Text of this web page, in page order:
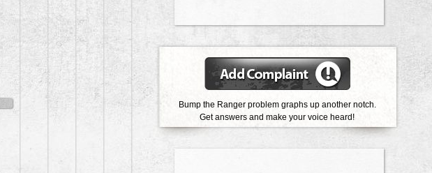
Bump the Ranger problem graphs up another notch.
Get answers and make your voice heard!